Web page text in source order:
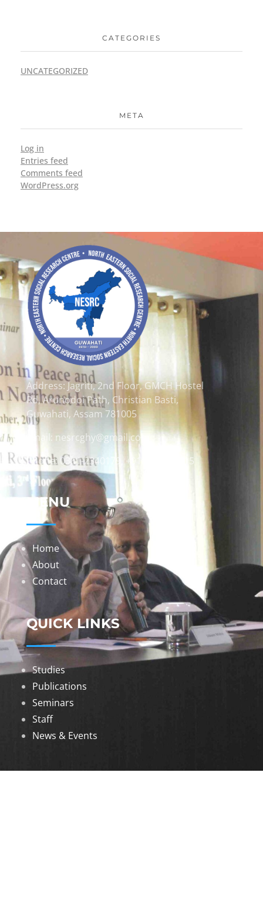
CATEGORIES
UNCATEGORIZED
META
Log in
Entries feed
Comments feed
WordPress.org
Address: Jagriti, 2nd Floor, GMCH Hostel
Rd, Arunodoi Path, Christian Basti,
Guwahati, Assam 781005
Email: nesrcghy@gmail.com
Phone: 0361-2340179, +918473869715
MENU
Home
About
Contact
QUICK LINKS
Studies
Publications
Seminars
Staff
News & Events